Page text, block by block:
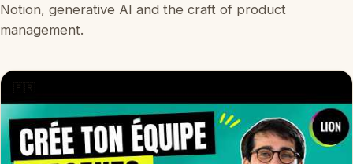
Notion, generative AI and the craft of product
management.
🇫🇷